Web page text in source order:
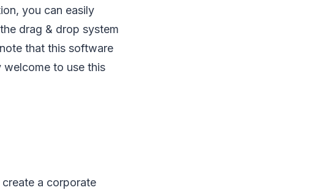
you can easily
drag & drop system
that this software
welcome to use this
a corporate